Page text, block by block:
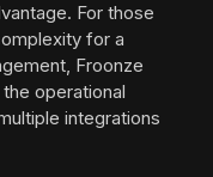
For those
for a
Froonze
operational
integrations